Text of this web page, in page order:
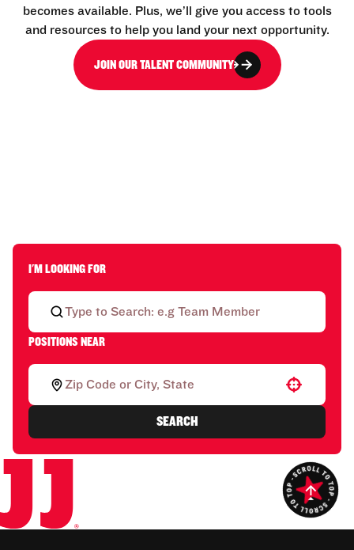
becomes available. Plus, we’ll give you access to tools
and resources to help you land your next opportunity.
JOIN OUR TALENT COMMUNITY
I'M LOOKING FOR
POSITIONS NEAR
Use your location
SEARCH